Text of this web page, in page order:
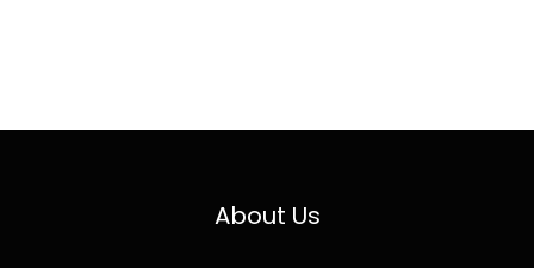
About Us